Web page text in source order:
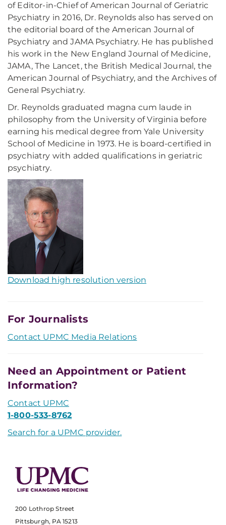
of Editor-in-Chief of American Journal of Geriatric
Psychiatry in 2016, Dr. Reynolds also has served on
the editorial board of the American Journal of
Psychiatry and JAMA Psychiatry. He has published
his work in the New England Journal of Medicine,
JAMA, The Lancet, the British Medical Journal, the
American Journal of Psychiatry, and the Archives of
General Psychiatry.
Dr. Reynolds graduated magna cum laude in
philosophy from the University of Virginia before
earning his medical degree from Yale University
School of Medicine in 1973. He is board-certified in
psychiatry with added qualifications in geriatric
psychiatry.
Download high resolution version
For Journalists
Contact UPMC Media Relations
Need an Appointment or Patient
Information?
Contact UPMC
1-800-533-8762
Search for a UPMC provider.
200 Lothrop Street
Pittsburgh, PA 15213